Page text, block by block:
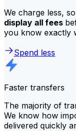
We charge less,
display all fees
you know exactly
Spend less
Faster transfers
The majority of
We know how
delivered quickly